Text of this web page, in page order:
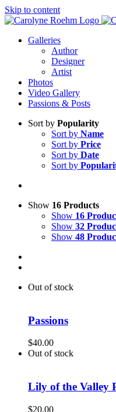
Skip to content
Galleries
Author
Designer
Artist
Photos
Video Gallery
Passions & Posts
Sort by Popularity
Sort by Name
Sort by Price
Sort by Date
Sort by
Show 16 Products
Show 16
Show 32
Show 48
Out of stock
Passions
$40.00
Out of stock
Lily of the Valley
$20.00